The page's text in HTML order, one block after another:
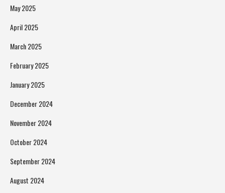
May 2025
April 2025
March 2025
February 2025
January 2025
December 2024
November 2024
October 2024
September 2024
August 2024